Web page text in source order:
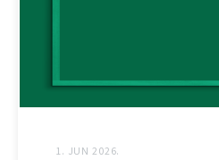
1. JUN 2026.